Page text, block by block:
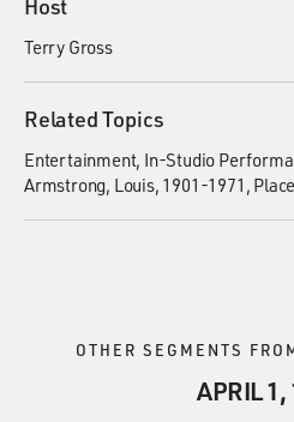
Host
Terry Gross
Related Topics
Entertainment In-Studio
Armstrong, Louis, 1901-1971
OTHER SEGMENTS
APRIL 1,